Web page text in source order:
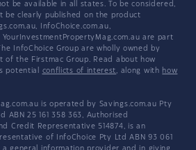
be available in all states. To be considered,
be clearly published on the product
InfoChoice.com.au,
YourInvestmentPropertyMag.com.au are part
InfoChoice Group are wholly owned by
of the Firstmac Group. Read about how
potential conflicts of interest, along with how
is operated by Savings.com.au Pty
ABN 25 161 358 363, Authorised
Credit Representative 514874, is an
of InfoChoice Pty Ltd ABN 93 061